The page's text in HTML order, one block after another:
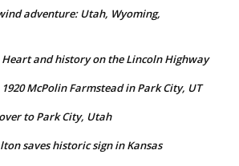
adventure: Utah, Wyoming,
Heart and history on the Lincoln Highway
1920 McPolin Farmstead in Park City, UT
to Park City, Utah
saves historic sign in Kansas